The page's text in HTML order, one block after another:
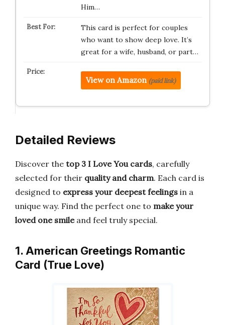
Him…
This card is perfect for couples
who want to show deep love. It’s
great for a wife, husband, or part…
View on Amazon (paid link)
Detailed Reviews
Discover the top 3 I Love You cards, carefully
selected for their quality and charm. Each card is
designed to express your deepest feelings in a
unique way. Find the perfect one to make your
loved one smileand feel truly special.
1. American Greetings Romantic
Card (True Love)